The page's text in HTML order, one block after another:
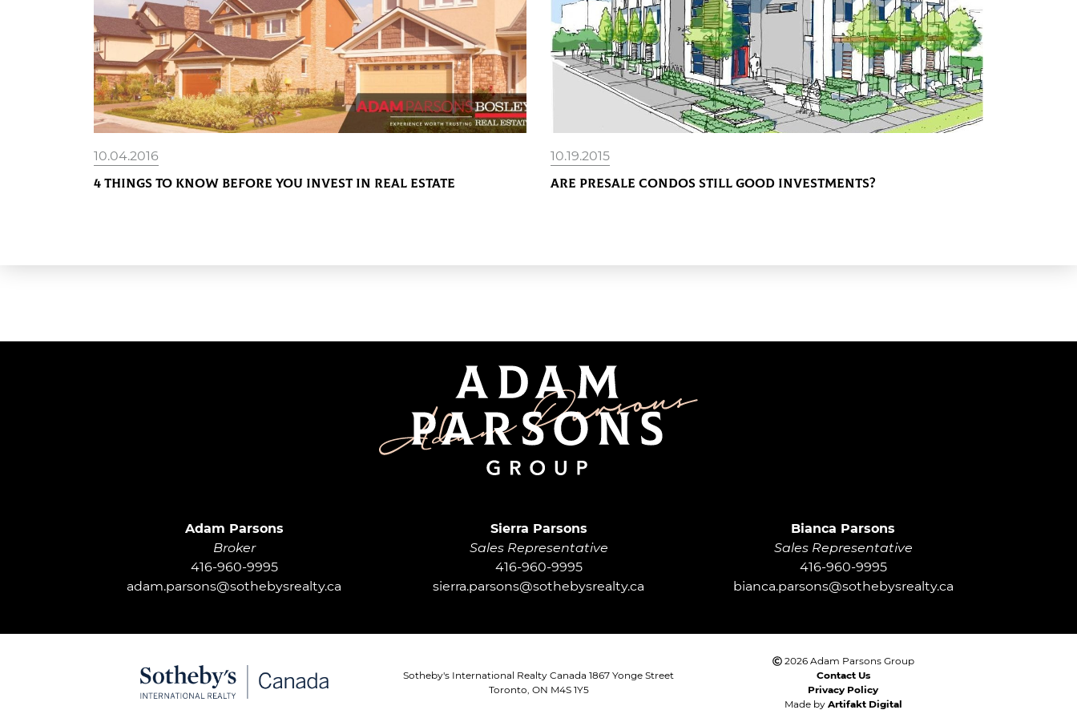
10.04.2016
4 Things To Know Before You Invest In Real Estate
10.19.2015
Are Presale Condos Still Good Investments?
Adam Parsons
Broker
416-960-9995
adam.parsons@sothebysrealty.ca
Sierra Parsons
Sales Representative
416-960-9995
sierra.parsons@sothebysrealty.ca
Bianca Parsons
Sales Representative
416-960-9995
bianca.parsons@sothebysrealty.ca
Sotheby's International Realty Canada 1867 Yonge Street
Toronto, ON M4S 1Y5
2026 Adam Parsons Group
Contact Us
Privacy Policy
Made byArtifakt Digital